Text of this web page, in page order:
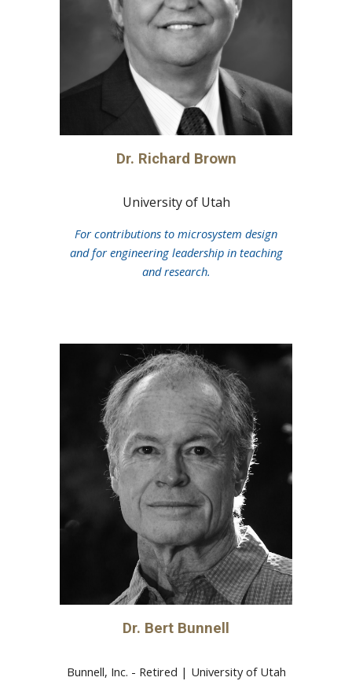
Dr. Richard Brown
University of Utah
For contributions to microsystem design
and for engineering leadership in teaching
and research.
Dr. Bert Bunnell
Bunnell, Inc. - Retired | University of Utah